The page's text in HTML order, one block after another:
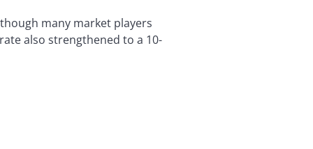
many market players
also strengthened to a 10-